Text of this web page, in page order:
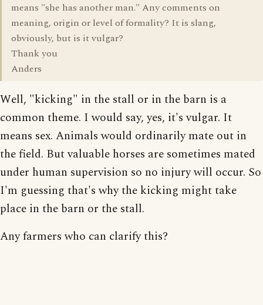
means "she has another man." Any comments on
meaning, origin or level of formality? It is slang,
obviously, but is it vulgar?
Thank you
Anders
Well, "kicking" in the stall or in the barn is a
common theme. I would say, yes, it's vulgar. It
means sex. Animals would ordinarily mate out in
the field. But valuable horses are sometimes mated
under human supervision so no injury will occur. So
I'm guessing that's why the kicking might take
place in the barn or the stall.
Any farmers who can clarify this?